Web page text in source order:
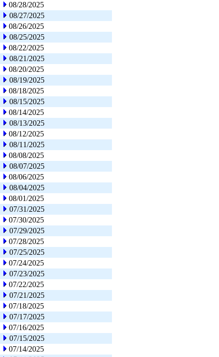
08/28/2025
08/27/2025
08/26/2025
08/25/2025
08/22/2025
08/21/2025
08/20/2025
08/19/2025
08/18/2025
08/15/2025
08/14/2025
08/13/2025
08/12/2025
08/11/2025
08/08/2025
08/07/2025
08/06/2025
08/04/2025
08/01/2025
07/31/2025
07/30/2025
07/29/2025
07/28/2025
07/25/2025
07/24/2025
07/23/2025
07/22/2025
07/21/2025
07/18/2025
07/17/2025
07/16/2025
07/15/2025
07/14/2025